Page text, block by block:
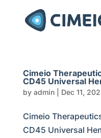
Cimeio
CD45 Universal
by admin| Dec 11,
Cimeio
CD45 Universal